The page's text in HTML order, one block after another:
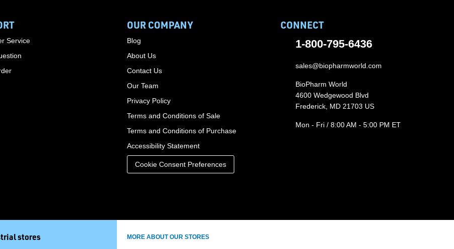
Service
OUR COMPANY
Blog
About Us
Contact Us
Our Team
Privacy Policy
Terms and Conditions of Sale
Terms and Conditions of Purchase
Accessibility Statement
Cookie Consent Preferences
CONNECT
1-800-795-6436
sales@biopharmworld.com
BioPharm World
4600 Wedgewood Blvd
Frederick, MD 21703 US
Mon - Fri / 8:00 AM - 5:00 PM ET
stores MORE ABOUT OUR STORES